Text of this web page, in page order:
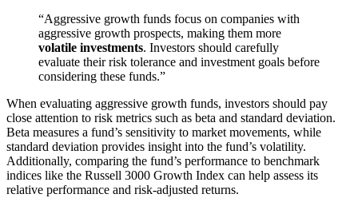
“Aggressive growth funds focus on companies with
aggressive growth prospects, making them more
volatile investments. Investors should carefully
evaluate their risk tolerance and investment goals before
considering these funds.”
When evaluating aggressive growth funds, investors should pay
close attention to risk metrics such as beta and standard deviation.
Beta measures a fund’s sensitivity to market movements, while
standard deviation provides insight into the fund’s volatility.
Additionally, comparing the fund’s performance to benchmark
indices like the Russell 3000 Growth Index can help assess its
relative performance and risk-adjusted returns.